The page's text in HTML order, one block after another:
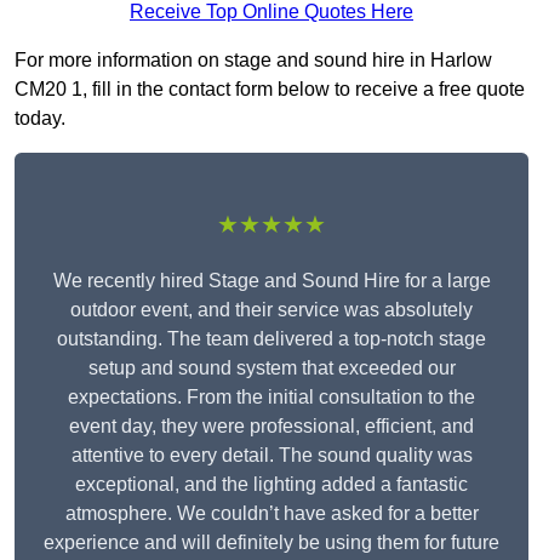
Receive Top Online Quotes Here
For more information on stage and sound hire in Harlow
CM20 1, fill in the contact form below to receive a free quote
today.
★★★★★
We recently hired Stage and Sound Hire for a large
outdoor event, and their service was absolutely
outstanding. The team delivered a top-notch stage
setup and sound system that exceeded our
expectations. From the initial consultation to the
event day, they were professional, efficient, and
attentive to every detail. The sound quality was
exceptional, and the lighting added a fantastic
atmosphere. We couldn’t have asked for a better
experience and will definitely be using them for future